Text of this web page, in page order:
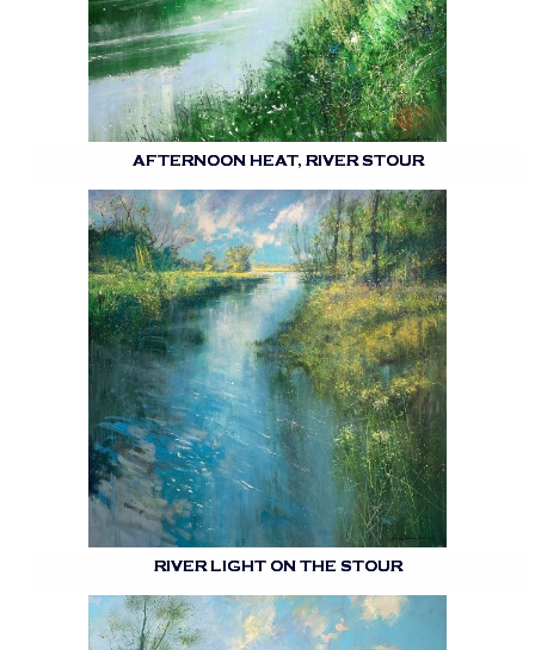
AFTERNOON HEAT, RIVER STOUR
RIVER LIGHT ON THE STOUR